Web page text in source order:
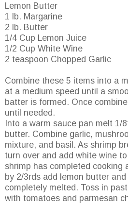
Lemon Butter
1 lb. Margarine
2 lb. Butter
1/4 Cup Lemon Juice
1/2 Cup White Wine
2 teaspoon Chopped Garlic
Combine these 5 items into a
at a medium speed until a
batter is formed. Once
until needed.
Into a warm sauce pan melt 1/
butter. Combine garlic,
mixture, and basil. As shrimp
turn over and add white wine
shrimp has completed cooking
by 2/3rds add lemon butter
completely melted. Toss in
with tomatoes and parmesan